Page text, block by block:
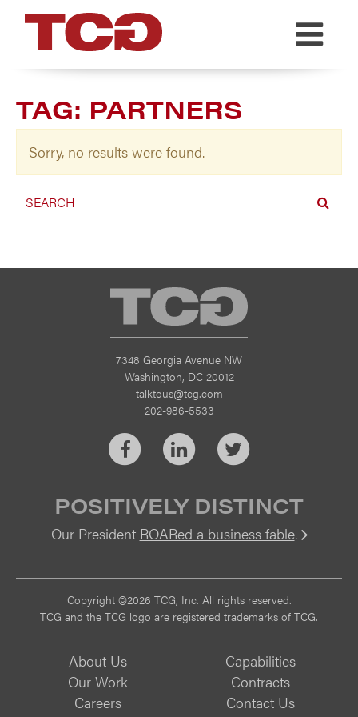
TCG
TAG: PARTNERS
Sorry, no results were found.
TCG
7348 Georgia Avenue NW
Washington, DC 20012
talktous@tcg.com
202-986-5533
FacebookLinkedInTwitter
POSITIVELY DISTINCT
Our President ROARed a business fable.
Copyright ©2026 TCG, Inc. All rights reserved.
TCG and the TCG logo are registered trademarks of TCG.
About Us
Capabilities
Our Work
Contracts
Careers
Contact Us